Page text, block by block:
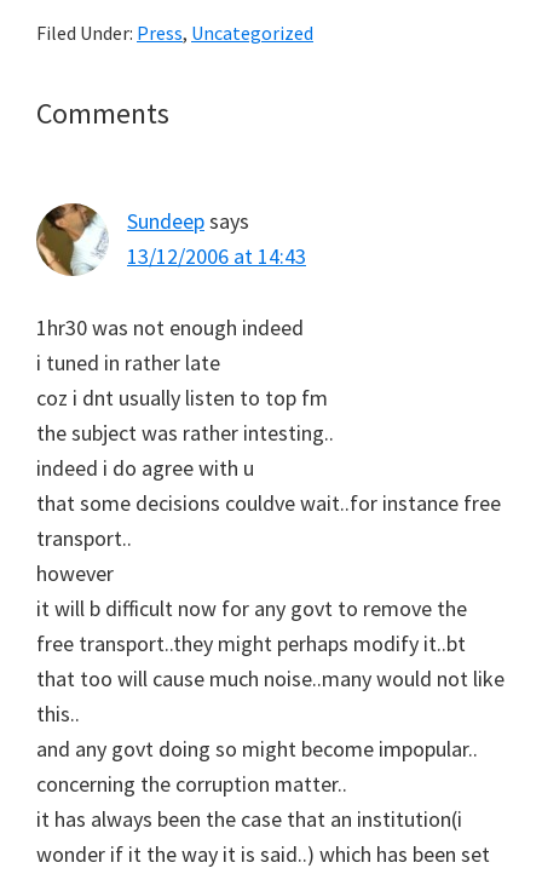
Filed Under: Press, Uncategorized
Reader
Comments
Sundeepsays
13/12/2006 at 14:43
1hr30 was not enough indeed
i tuned in rather late
coz i dnt usually listen to top fm
the subject was rather intesting..
indeed i do agree with u
that some decisions couldve wait..for instance free
transport..
however
it will b difficult now for any govt to remove the
free transport..they might perhaps modify it..bt
that too will cause much noise..many would not like
this..
and any govt doing so might become impopular..
concerning the corruption matter..
it has always been the case that an institution(i
wonder if it the way it is said..) which has been set